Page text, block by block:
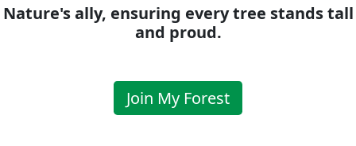
Nature's ally, ensuring every tree stands tall
and proud.
Join My Forest